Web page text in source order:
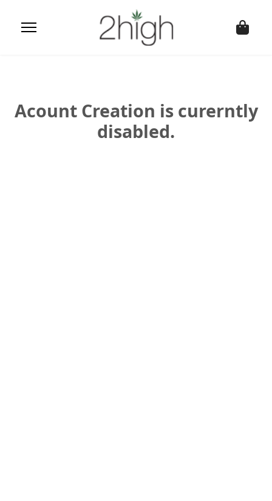
Acount Creation is curerntly
disabled.